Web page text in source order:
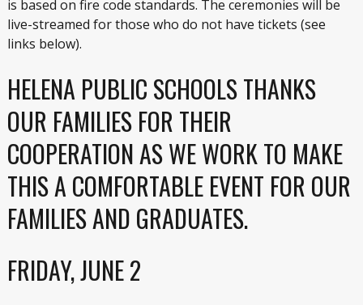
is based on fire code standards. The ceremonies will be
live-streamed for those who do not have tickets (see
links below).
HELENA PUBLIC SCHOOLS THANKS
OUR FAMILIES FOR THEIR
COOPERATION AS WE WORK TO MAKE
THIS A COMFORTABLE EVENT FOR OUR
FAMILIES AND GRADUATES.
FRIDAY, JUNE 2